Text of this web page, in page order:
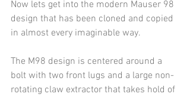
Now lets get into the modern Mauser 98
design that has been cloned and copied
in almost every imaginable way.
The M98 design is centered around a
bolt with two front lugs and a large non-
rotating claw extractor that takes hold of